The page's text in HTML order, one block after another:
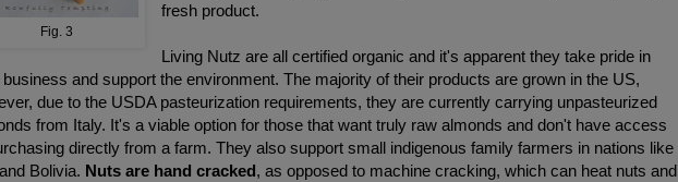
Fig. 3
fresh product.
Living Nutz are all certified organic and it's apparent they take pride in
business and support the environment. The majority of their products are grown in the US,
due to the USDA pasteurization requirements, they are currently carrying unpasteurized
from Italy. It's a viable option for those that want truly raw almonds and don't have access
directly from a farm. They also support small indigenous family farmers in nations like
Bolivia. Nuts are hand cracked, as opposed to machine cracking, which can heat nuts and